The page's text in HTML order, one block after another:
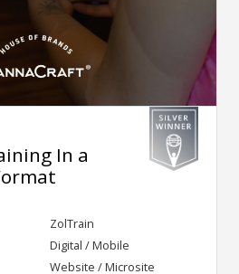
In a
ZolTrain
Digital / Mobile
Website / Microsite